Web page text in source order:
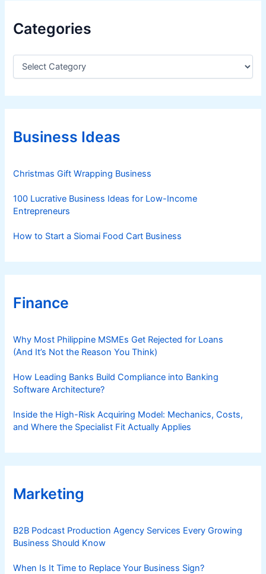
Categories
C
e
g
r
iBusiness Ideas
Christmas Gift Wrapping Business
100 Lucrative Business Ideas for Low-Income
Entrepreneurs
How to Start a Siomai Food Cart Business
Finance
Why Most Philippine MSMEs Get Rejected for Loans
(And It’s Not the Reason You Think)
How Leading Banks Build Compliance into Banking
Software Architecture?
Inside the High-Risk Acquiring Model: Mechanics, Costs,
and Where the Specialist Fit Actually Applies
Marketing
B2B Podcast Production Agency Services Every Growing
Business Should Know
When Is It Time to Replace Your Business Sign?